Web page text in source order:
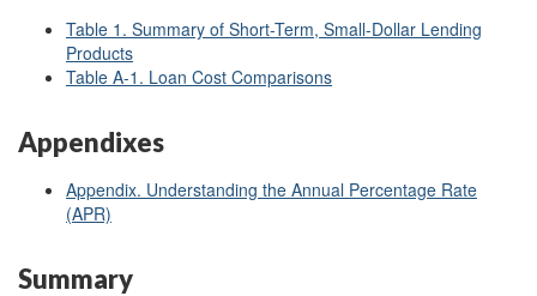
Table 1. Summary of Short-Term, Small-Dollar Lending
Products
Table A-1. Loan Cost Comparisons
Appendixes
Appendix. Understanding the Annual Percentage Rate
(APR)
Summary